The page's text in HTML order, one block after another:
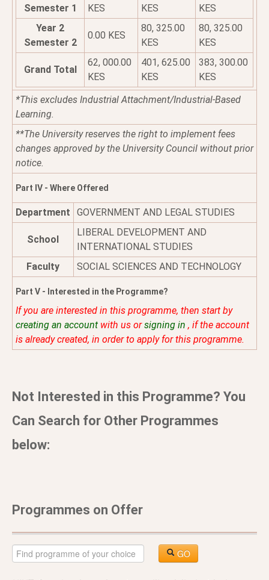
Semester 1
KES
KES
KES
Year 2
Semester 2
0.00 KES
80, 325.00
KES
80, 325.00
KES
Grand Total
62, 000.00
KES
401, 625.00
KES
383, 300.00
KES
*This excludes Industrial Attachment/Industrial-Based
Learning.
**The University reserves the right to implement fees
changes approved by the University Council without prior
notice.
Part IV - Where Offered
Department GOVERNMENT AND LEGAL STUDIES
School
LIBERAL DEVELOPMENT AND
INTERNATIONAL STUDIES
Faculty
SOCIAL SCIENCES AND TECHNOLOGY
Part V - Interested in the Programme?
If you are interested in this programme, then start by
creating an account with us orsigning in , if the account
is already created, in order to apply for this programme.
Not Interested in this Programme? You
Can Search for Other Programmes
below:
Programmes on Offer
GO